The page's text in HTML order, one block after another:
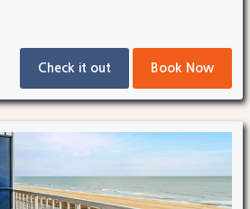
Check it out Book Now